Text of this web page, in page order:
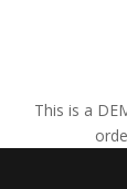
This is a